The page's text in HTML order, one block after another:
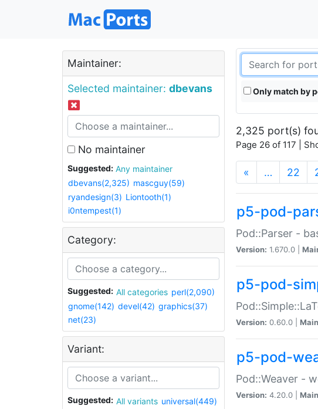
Maintainer:
Selected maintainer: dbevans
No maintainer
Suggested:
Any maintainer
dbevans(2,325) mascguy(59)
ryandesign(3) Liontooth(1)
i0ntempest(1)
Category:
Suggested: All categories perl(2,090)
gnome(142) devel(42) graphics(37)
net(23)
Variant:
Suggested: All variants universal(449)
Only match by
2,325 port(s)
Page 26 of 117 |
« … 22
p5-pod-
Pod::Parser -
Version: 1.670.0 |
p5-pod-
Version: 0.60.0 |
p5-pod-
Pod::Weaver -
Version: 4.20.0 |